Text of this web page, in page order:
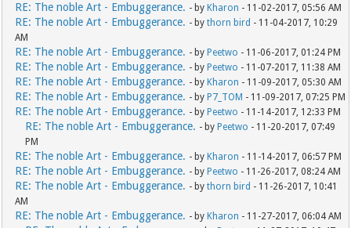
RE: The noble Art - Embuggerance. - by Kharon - 11-02-2017, 05:56 AM
RE: The noble Art - Embuggerance. - bythorn bird - 11-04-2017, 10:29
AM
RE: The noble Art - Embuggerance. - by Peetwo - 11-06-2017, 01:24 PM
RE: The noble Art - Embuggerance. - by Peetwo - 11-07-2017, 11:38 AM
RE: The noble Art - Embuggerance. - by Kharon - 11-09-2017, 05:30 AM
RE: The noble Art - Embuggerance. - by P7_TOM - 11-09-2017, 07:25 PM
RE: The noble Art - Embuggerance. - by Peetwo - 11-14-2017, 12:33 PM
RE: The noble Art - Embuggerance. - by Peetwo - 11-20-2017, 07:49
PM
RE: The noble Art - Embuggerance. - by Kharon - 11-14-2017, 06:57 PM
RE: The noble Art - Embuggerance. - by Peetwo - 11-26-2017, 08:24 AM
RE: The noble Art - Embuggerance. - bythorn bird - 11-26-2017, 10:41
AM
RE: The noble Art - Embuggerance. - by Kharon - 11-27-2017, 06:04 AM